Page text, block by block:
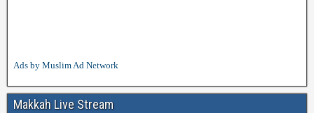
Ads by Muslim Ad Network
Makkah Live Stream